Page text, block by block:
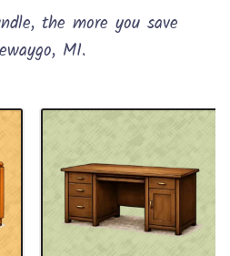
the more you save
MI.